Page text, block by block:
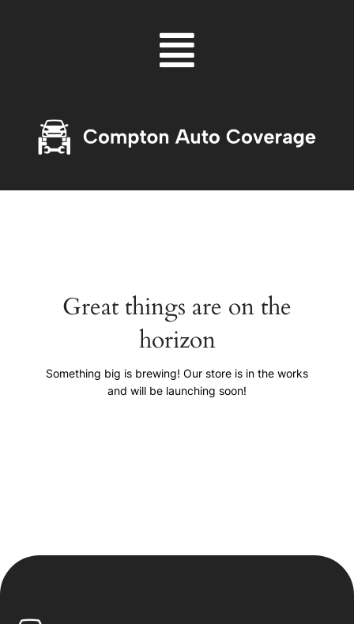
Great things are on the
horizon
Something big is brewing! Our store is in the works
and will be launching soon!